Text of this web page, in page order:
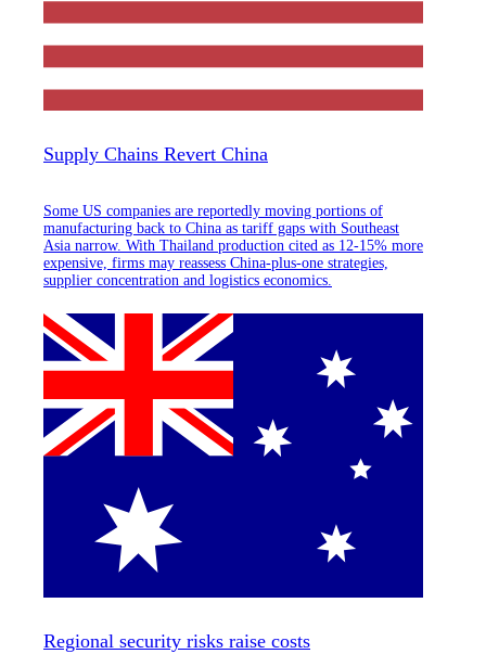
Supply Chains Revert China
Some US companies are reportedly moving portions of
manufacturing back to China as tariff gaps with Southeast
Asia narrow. With Thailand production cited as 12-15% more
expensive, firms may reassess China-plus-one strategies,
supplier concentration and logistics economics.
Regional security risks raise costs